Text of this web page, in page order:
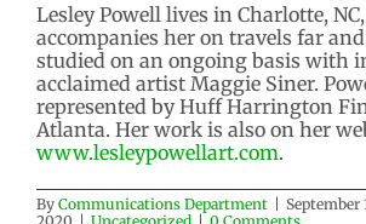
Lesley Powell lives in Charlotte,
accompanies her on travels far
studied on an ongoing basis with
acclaimed artist Maggie Siner.
represented by Huff Harrington
Atlanta. Her work is also on her
www.lesleypowellart.com.
By Communications Department | September